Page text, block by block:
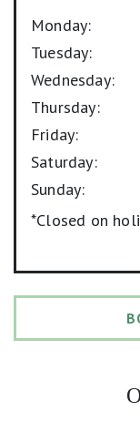
Monday:
Tuesday:
Wednesday:
Thursday:
Friday:
Saturday:
Sunday:
*Closed on